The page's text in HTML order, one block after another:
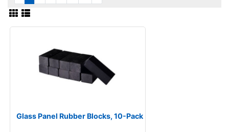
Glass Panel Rubber Blocks, 10-Pack